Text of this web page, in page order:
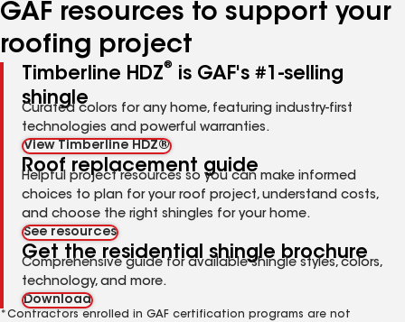
GAF resources to support your
roofing project
Timberline HDZ®
is GAF's #1-selling
shingle
Curated colors for any home, featuring industry-first
technologies and powerful warranties.
View Timberline HDZ®
Roof replacement guide
Helpful project resources so you can make informed
choices to plan for your roof project, understand costs,
and choose the right shingles for your home.
See resources
Get the residential shingle brochure
Comprehensive guide for available shingle styles, colors,
technology, and more.
Download
*Contractors enrolled in GAF certification programs are not